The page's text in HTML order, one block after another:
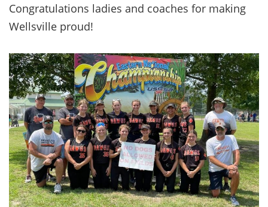
Congratulations ladies and coaches for making
Wellsville proud!